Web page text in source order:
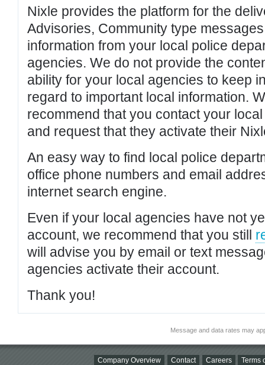
Nixle provides the platform for the
Advisories, Community type
information from your local police
agencies. We do not provide the
ability for your local agencies to keep
regard to important local information.
recommend that you contact your
and request that they activate their
An easy way to find local police
office phone numbers and email
internet search engine.
Even if your local agencies have not
account, we recommend that you still
will advise you by email or text
agencies activate their account.
Thank you!
Message and data rates may
Company Overview Contact Careers Terms